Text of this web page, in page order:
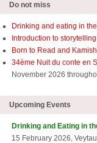
Do not miss
Drinking and eating in
Introduction to storytelling
Born to Read and
34ème Nuit du conte en
November 2026
Upcoming Events
Drinking and Eating in
15 February 2026,